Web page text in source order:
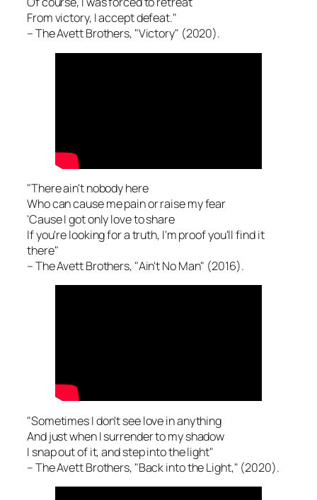
From victory, I accept defeat."
– The Avett Brothers, "Victory" (2020).
"There ain't nobody here
Who can cause me pain or raise my fear
'Cause I got only love to share
If you're looking for a truth, I'm proof you'll find it
there"
– The Avett Brothers, "Ain't No Man" (2016).
"Sometimes I don't see love in anything
And just when I surrender to my shadow
I snap out of it, and step into the light"
– The Avett Brothers, "Back into the Light," (2020).